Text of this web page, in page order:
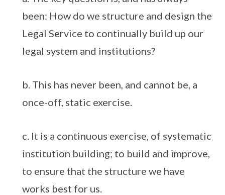
been: How do we structure and design the
Legal Service to continually build up our
legal system and institutions?
b. This has never been, and cannot be, a
once-off, static exercise.
c. It is a continuous exercise, of systematic
institution building; to build and improve,
to ensure that the structure we have
works best for us.